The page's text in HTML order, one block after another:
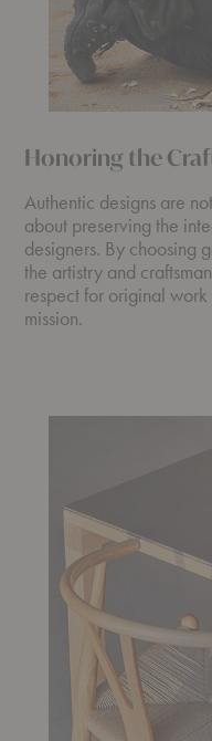
Honoring the
Authentic designs are
about preserving the
designers. By choosing
the artistry and
respect for original work
mission.